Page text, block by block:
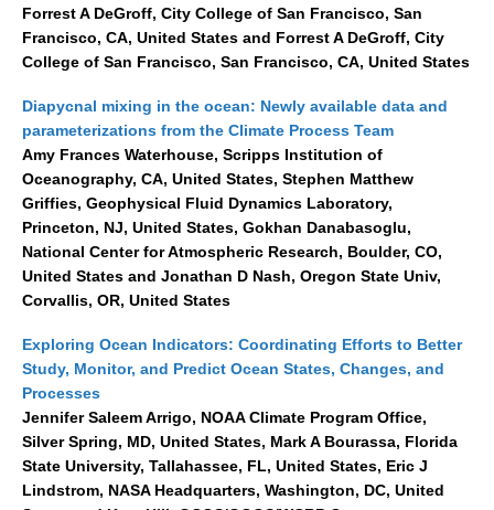
WCRP Grand Challenge
Regional Sea Level Change and Coastal Impacts
Sea Level Events
Sea Level Publications
Research papers on Sea Level Change
The Context
How International CLIVAR works
Organization
Organization Diagram
Scientific Steering Group (SSG)
SSG News
Forrest A DeGroff, City College of San Francisco, San
Francisco, CA, United States and Forrest A DeGroff, City
College of San Francisco, San Francisco, CA, United States
Diapycnal mixing in the ocean: Newly available data and
parameterizations from the Climate Process Team
Amy Frances Waterhouse, Scripps Institution of
Oceanography, CA, United States, Stephen Matthew
Griffies, Geophysical Fluid Dynamics Laboratory,
Princeton, NJ, United States, Gokhan Danabasoglu,
National Center for Atmospheric Research, Boulder, CO,
United States and Jonathan D Nash, Oregon State Univ,
Corvallis, OR, United States
Exploring Ocean Indicators: Coordinating Efforts to Better
Study, Monitor, and Predict Ocean States, Changes, and
Processes
Jennifer Saleem Arrigo, NOAA Climate Program Office,
Silver Spring, MD, United States, Mark A Bourassa, Florida
State University, Tallahassee, FL, United States, Eric J
Lindstrom, NASA Headquarters, Washington, DC, United